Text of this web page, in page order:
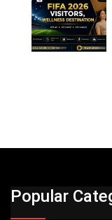
Popular